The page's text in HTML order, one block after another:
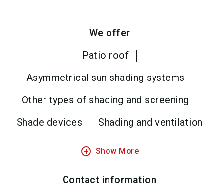
We offer
Patio roof
Asymmetrical sun shading systems
Other types of shading and screening
Shade devices
Shading and ventilation
add_circle_outline Show More
Contact information